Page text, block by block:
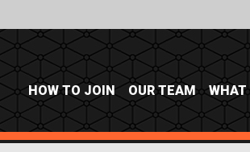
HOW TO JOIN OUR TEAM WHAT